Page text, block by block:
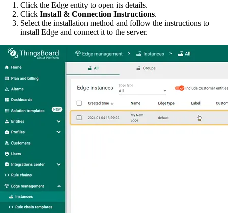
Click the Edge entity to open its details.
Click Install & Connection Instructions.
Select the installation method and follow the instructions to
install Edge and connect it to the server.